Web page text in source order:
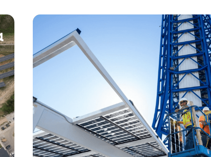
Chroma
Group
Powers
Historic
Solar
Installation